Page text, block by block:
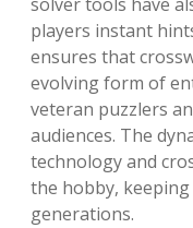
players instant
ensures that
evolving form of
veteran puzzlers
audiences. The
technology and
the hobby,
generations.